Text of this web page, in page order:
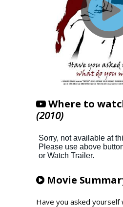
Where to
(2010)
Movie
Have you asked yourself